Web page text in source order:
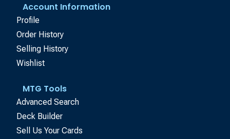
Account Information
Profile
Order History
Selling History
Wishlist
MTG Tools
Advanced Search
Deck Builder
Sell Us Your Cards